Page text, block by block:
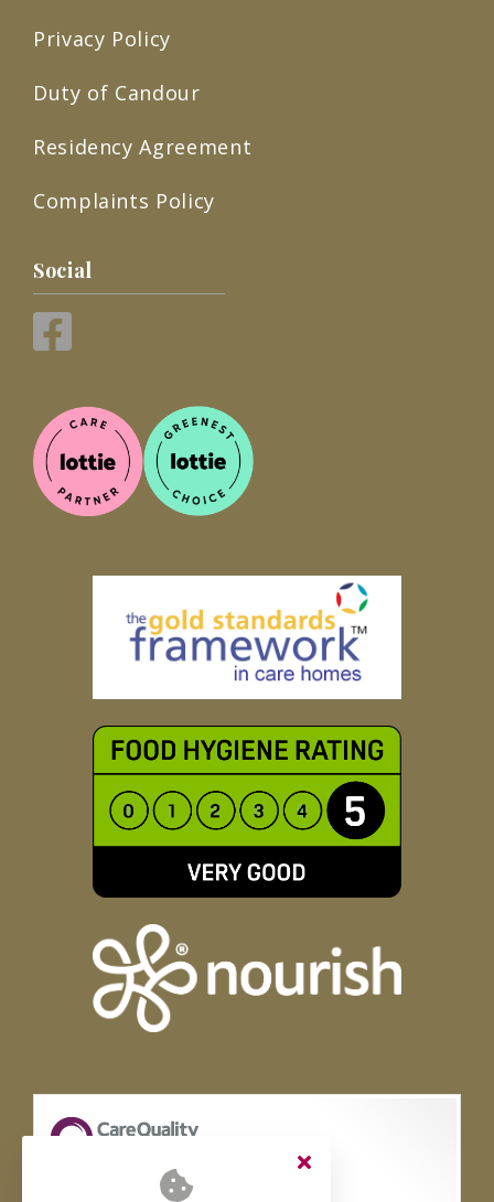
Privacy Policy
Duty of Candour
Residency Agreement
Complaints Policy
Social